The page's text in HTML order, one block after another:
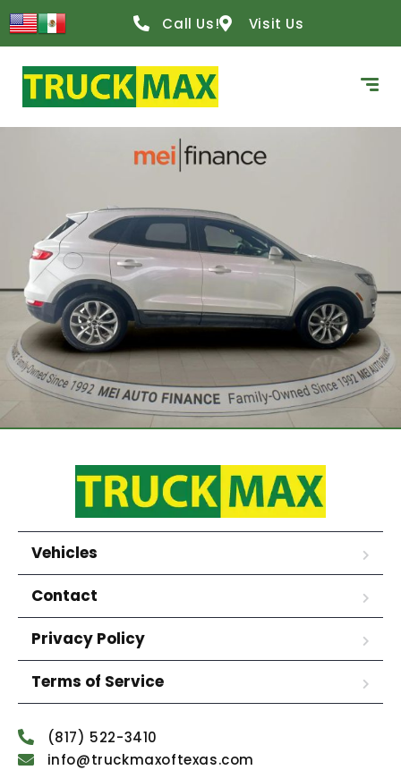
Call Us! Visit Us
Vehicles
Contact
Privacy Policy
Terms of Service
(817) 522-3410
info@truckmaxoftexas.com